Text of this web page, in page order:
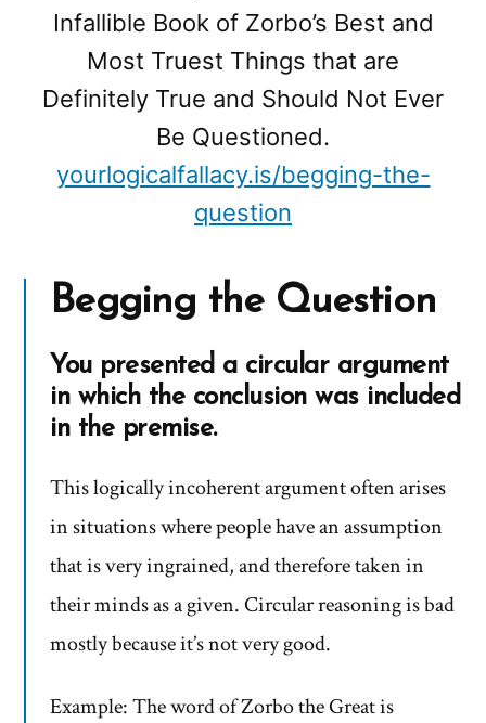
Infallible Book of Zorbo’s Best and
Most Truest Things that are
Definitely True and Should Not Ever
Be Questioned.
yourlogicalfallacy.is/begging-the-
question
Begging the Question
You presented a circular argument
in which the conclusion was included
in the premise.
This logically incoherent argument often arises
in situations where people have an assumption
that is very ingrained, and therefore taken in
their minds as a given. Circular reasoning is bad
mostly because it’s not very good.
Example: The word of Zorbo the Great is